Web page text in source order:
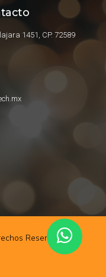
1451, CP. 72589
Reservados